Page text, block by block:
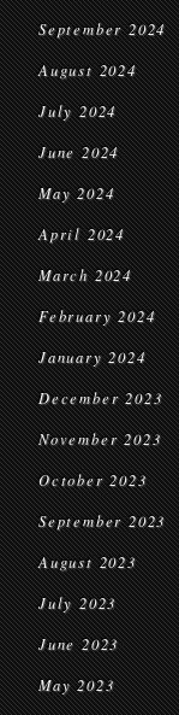
September 2024
August 2024
July 2024
June 2024
May 2024
April 2024
March 2024
February 2024
January 2024
December 2023
November 2023
October 2023
September 2023
August 2023
July 2023
June 2023
May 2023